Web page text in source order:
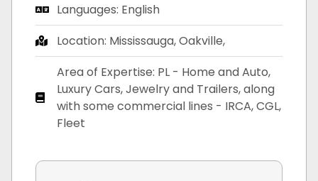
Languages: English
Location: Mississauga, Oakville,
Area of Expertise: PL - Home and Auto,
Luxury Cars, Jewelry and Trailers, along
with some commercial lines - IRCA, CGL,
Fleet